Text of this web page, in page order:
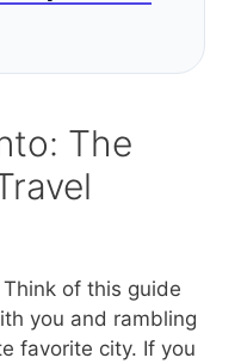
The
of this guide
you and rambling
favorite city. If you